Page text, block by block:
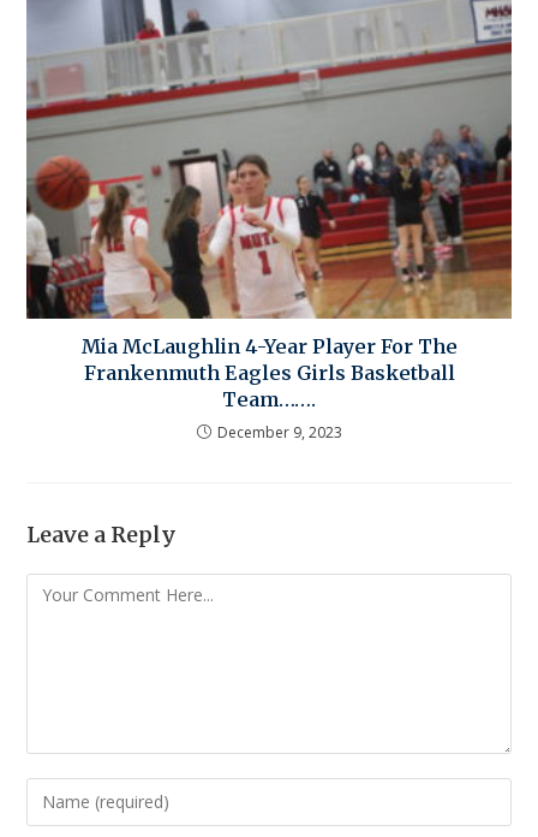
Mia McLaughlin 4-Year Player For The
Frankenmuth Eagles Girls Basketball
Team…….
December 9, 2023
Leave a Reply